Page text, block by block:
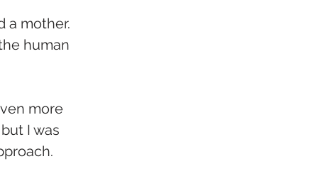
a mother.
human
more
I was